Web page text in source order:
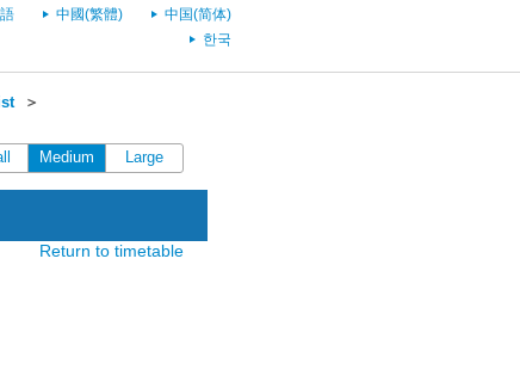
中國(繁體)
中国(简体)
한국
＞
Medium Large
Return to timetable